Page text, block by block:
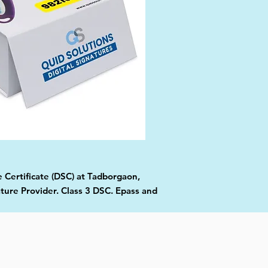
(DSC) at Tadborgaon,
Provider. Class 3 DSC. Epass and